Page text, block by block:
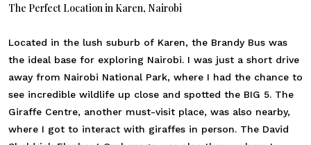
The Perfect Location in Karen, Nairobi
Located in the lush suburb of Karen, the Brandy Bus was
the ideal base for exploring Nairobi. I was just a short drive
away from Nairobi National Park, where I had the chance to
see incredible wildlife up close and spotted the BIG 5. The
Giraffe Centre, another must-visit place, was also nearby,
where I got to interact with giraffes in person. The David